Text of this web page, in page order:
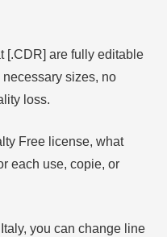
[.CDR] are fully editable
sizes, no
loss.
Free license, what
each use, copie, or
you can change line